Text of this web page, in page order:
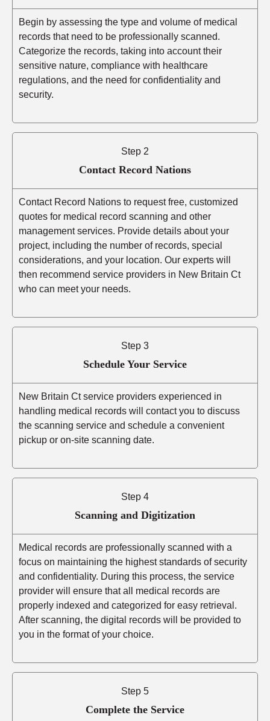
Begin by assessing the type and volume of medical
records that need to be professionally scanned.
Categorize the records, taking into account their
sensitive nature, compliance with healthcare
regulations, and the need for confidentiality and
security.
Step 2
Contact Record Nations
Contact Record Nations to request free, customized
quotes for medical record scanning and other
management services. Provide details about your
project, including the number of records, special
considerations, and your location. Our experts will
then recommend service providers in New Britain Ct
who can meet your needs.
Step 3
Schedule Your Service
New Britain Ct service providers experienced in
handling medical records will contact you to discuss
the scanning service and schedule a convenient
pickup or on-site scanning date.
Step 4
Scanning and Digitization
Medical records are professionally scanned with a
focus on maintaining the highest standards of security
and confidentiality. During this process, the service
provider will ensure that all medical records are
properly indexed and categorized for easy retrieval.
After scanning, the digital records will be provided to
you in the format of your choice.
Step 5
Complete the Service